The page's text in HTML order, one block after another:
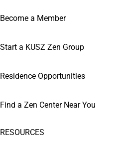
Become a Member
Start a KUSZ Zen Group
Residence Opportunities
Find a Zen Center Near You
RESOURCES